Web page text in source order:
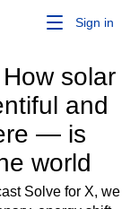
Sign in
solar
and
— is
world
Solve for X, we